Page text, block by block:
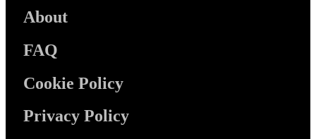
About
FAQ
Cookie Policy
Privacy Policy